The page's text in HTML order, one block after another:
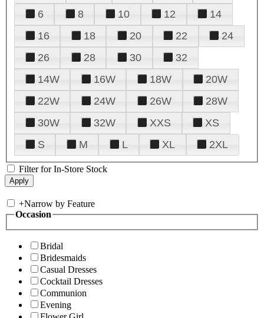
6
8 10 12
14
16
18 20 22
24
26
28 30
32
14W
16W 18W
20W
22W
24W 26W
28W
30W
32W XXS
XS
S
M L XL 2XL
Filter for In-Store Stock
+Narrow by Feature
Occasion
Bridal
Bridesmaids
Casual Dresses
Cocktail Dresses
Communion
Evening